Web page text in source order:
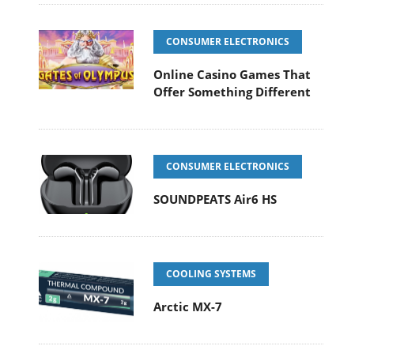
CONSUMER ELECTRONICS
Online Casino Games That
Offer Something Different
CONSUMER ELECTRONICS
SOUNDPEATS Air6 HS
COOLING SYSTEMS
Arctic MX-7